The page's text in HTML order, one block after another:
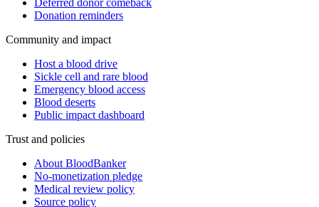
Donation reminders
Community and impact
Host a blood drive
Sickle cell and rare blood
Emergency blood access
Blood deserts
Public impact dashboard
Trust and policies
About BloodBanker
No-monetization pledge
Medical review policy
Source policy